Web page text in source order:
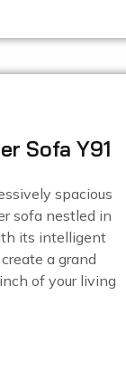
Sofa Y91
spacious
sofa nestled in
its intelligent
a grand
of your living